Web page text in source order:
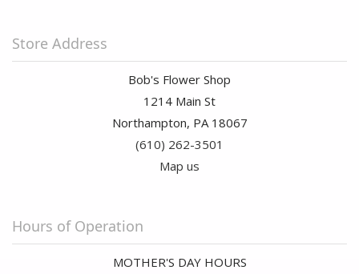
Store Address
Bob's Flower Shop
1214 Main St
Northampton, PA 18067
(610) 262-3501
Map us
Hours of Operation
MOTHER'S DAY HOURS